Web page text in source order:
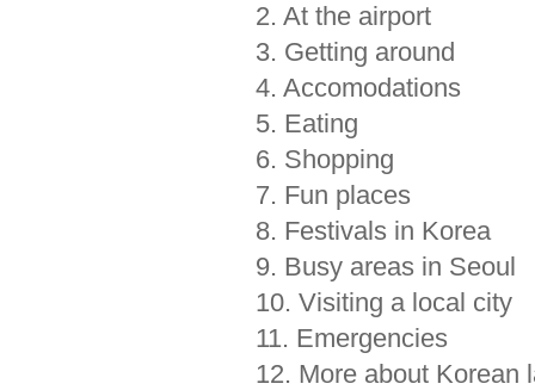
2. At the airport
3. Getting around
4. Accomodations
5. Eating
6. Shopping
7. Fun places
8. Festivals in Korea
9. Busy areas in Seoul
10. Visiting a local city
11. Emergencies
12. More about Korean